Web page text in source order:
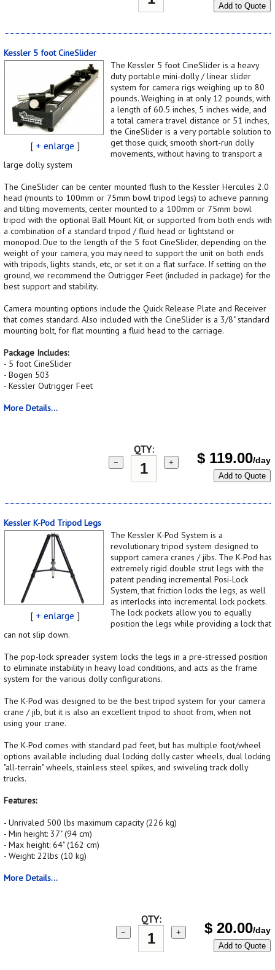
Add to Quote
Kessler 5 foot CineSlider
[ + enlarge ]
The Kessler 5 foot CineSlider is a heavy
duty portable mini-dolly / linear slider
system for camera rigs weighing up to 80
pounds. Weighing in at only 12 pounds, with
a length of 60.5 inches, 5 inches wide, and
a total camera travel distance or 51 inches,
the CineSlider is a very portable solution to
get those quick, smooth short-run dolly
movements, without having to transport a
large dolly system
The CineSlider can be center mounted flush to the Kessler Hercules 2.0
head (mounts to 100mm or 75mm bowl tripod legs) to achieve panning
and tilting movements, center mounted to a 100mm or 75mm bowl
tripod with the optional Ball Mount Kit, or supported from both ends with
a combination of a standard tripod / fluid head or lightstand or
monopod. Due to the length of the 5 foot CineSlider, depending on the
weight of your camera, you may need to support the unit on both ends
with tripods, lights stands, etc, or set it on a flat surface. If setting on the
ground, we recommend the Outrigger Feet (included in package) for the
best support and stability.
Camera mounting options include the Quick Release Plate and Receiver
that comes standard. Also included with the CineSlider is a 3/8" standard
mounting bolt, for flat mounting a fluid head to the carriage.
Package Includes:
- 5 foot CineSlider
- Bogen 503
- Kessler Outrigger Feet
More Details...
QTY:
− + $ 119.00/day
Add to Quote
Kessler K-Pod Tripod Legs
[ + enlarge ]
The Kessler K-Pod System is a
revolutionary tripod system designed to
support camera cranes / jibs. The K-Pod has
extremely rigid double strut legs with the
patent pending incremental Posi-Lock
System, that friction locks the legs, as well
as interlocks into incremental lock pockets.
The lock pockets allow you to equally
position the legs while providing a lock that
can not slip down.
The pop-lock spreader system locks the legs in a pre-stressed position
to eliminate instability in heavy load conditions, and acts as the frame
system for the various dolly configurations.
The K-Pod was designed to be the best tripod system for your camera
crane / jib, but it is also an excellent tripod to shoot from, when not
using your crane.
The K-Pod comes with standard pad feet, but has multiple foot/wheel
options available including dual locking dolly caster wheels, dual locking
"all-terrain" wheels, stainless steel spikes, and swiveling track dolly
trucks.
Features:
- Unrivaled 500 lbs maximum capacity (226 kg)
- Min height: 37" (94 cm)
- Max height: 64" (162 cm)
- Weight: 22lbs (10 kg)
More Details...
QTY:
− + $ 20.00/day
Add to Quote